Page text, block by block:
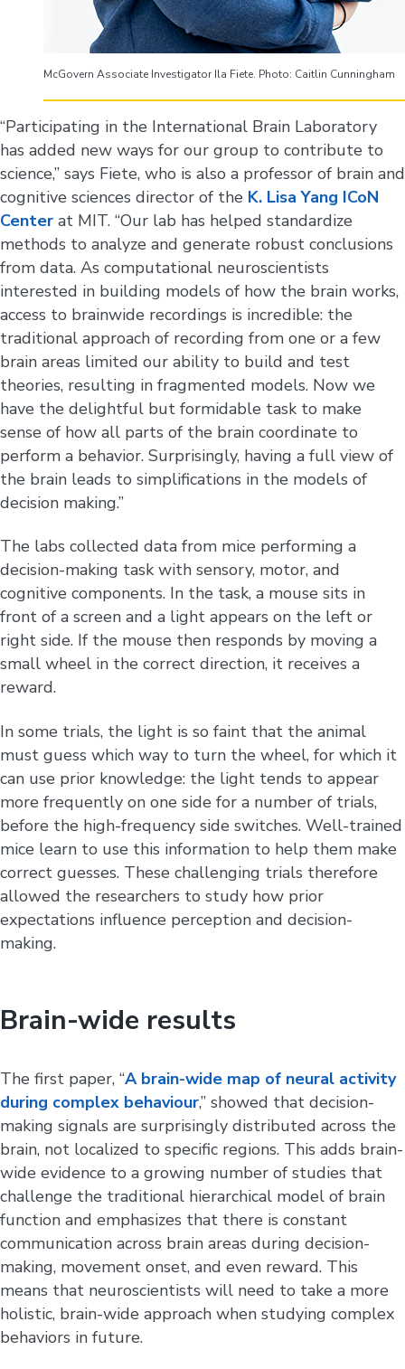
McGovern Associate Investigator Ila Fiete. Photo: Caitlin Cunningham
“Participating in the International Brain Laboratory
has added new ways for our group to contribute to
science,” says Fiete, who is also a professor of brain and
cognitive sciences director of the K. Lisa Yang ICoN
Center at MIT. “Our lab has helped standardize
methods to analyze and generate robust conclusions
from data. As computational neuroscientists
interested in building models of how the brain works,
access to brainwide recordings is incredible: the
traditional approach of recording from one or a few
brain areas limited our ability to build and test
theories, resulting in fragmented models. Now we
have the delightful but formidable task to make
sense of how all parts of the brain coordinate to
perform a behavior. Surprisingly, having a full view of
the brain leads to simplifications in the models of
decision making.”
The labs collected data from mice performing a
decision-making task with sensory, motor, and
cognitive components. In the task, a mouse sits in
front of a screen and a light appears on the left or
right side. If the mouse then responds by moving a
small wheel in the correct direction, it receives a
reward.
In some trials, the light is so faint that the animal
must guess which way to turn the wheel, for which it
can use prior knowledge: the light tends to appear
more frequently on one side for a number of trials,
before the high-frequency side switches. Well-trained
mice learn to use this information to help them make
correct guesses. These challenging trials therefore
allowed the researchers to study how prior
expectations influence perception and decision-
making.
Brain-wide results
The first paper, “A brain-wide map of neural activity
during complex behaviour,” showed that decision-
making signals are surprisingly distributed across the
brain, not localized to specific regions. This adds brain-
wide evidence to a growing number of studies that
challenge the traditional hierarchical model of brain
function and emphasizes that there is constant
communication across brain areas during decision-
making, movement onset, and even reward. This
means that neuroscientists will need to take a more
holistic, brain-wide approach when studying complex
behaviors in future.